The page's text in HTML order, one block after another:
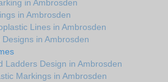
in Ambrosden
in Ambrosden
Lines in Ambrosden
in Ambrosden
Ladders Design in Ambrosden
Markings in Ambrosden